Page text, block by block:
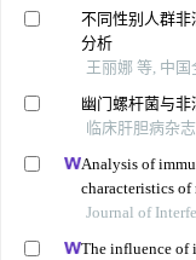
不同性别人群
分析
王丽娜 等, 中国
幽门螺杆菌与
临床肝胆病杂
Analysis of
characteristics of
Journal of
The influence of